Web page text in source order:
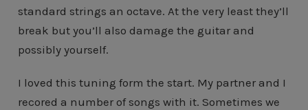
standard strings an octave. At the very least they’ll
break but you’ll also damage the guitar and
possibly yourself.
I loved this tuning form the start. My partner and I
recored a number of songs with it. Sometimes we